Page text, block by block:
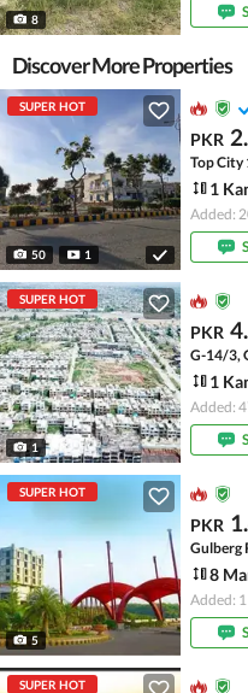
8
Discover More Properties
SUPER HOT
50 1
PKR
Top City
1
Added:
SUPER HOT
1
PKR
G-14/3,
1
Added:
SUPER HOT
5
PKR
Gulberg
8
Added:
SUPER HOT